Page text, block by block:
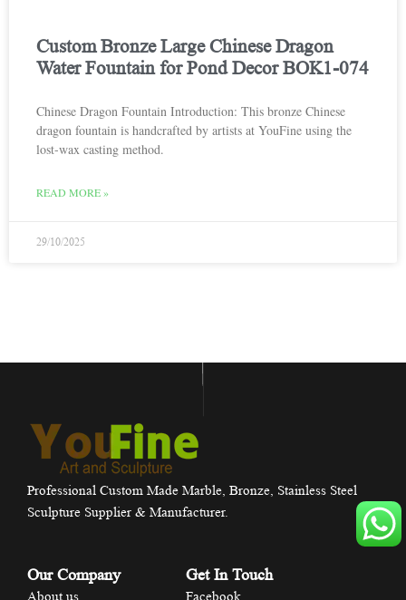
Custom Bronze Large Chinese Dragon
Water Fountain for Pond Decor BOK1-074
Chinese Dragon Fountain Introduction: This bronze Chinese
dragon fountain is handcrafted by artists at YouFine using the
lost-wax casting method.
READ MORE »
29/10/2025
Professional Custom Made Marble, Bronze, Stainless Steel
Sculpture Supplier & Manufacturer.
Our Company
About us
Get In Touch
Facebook